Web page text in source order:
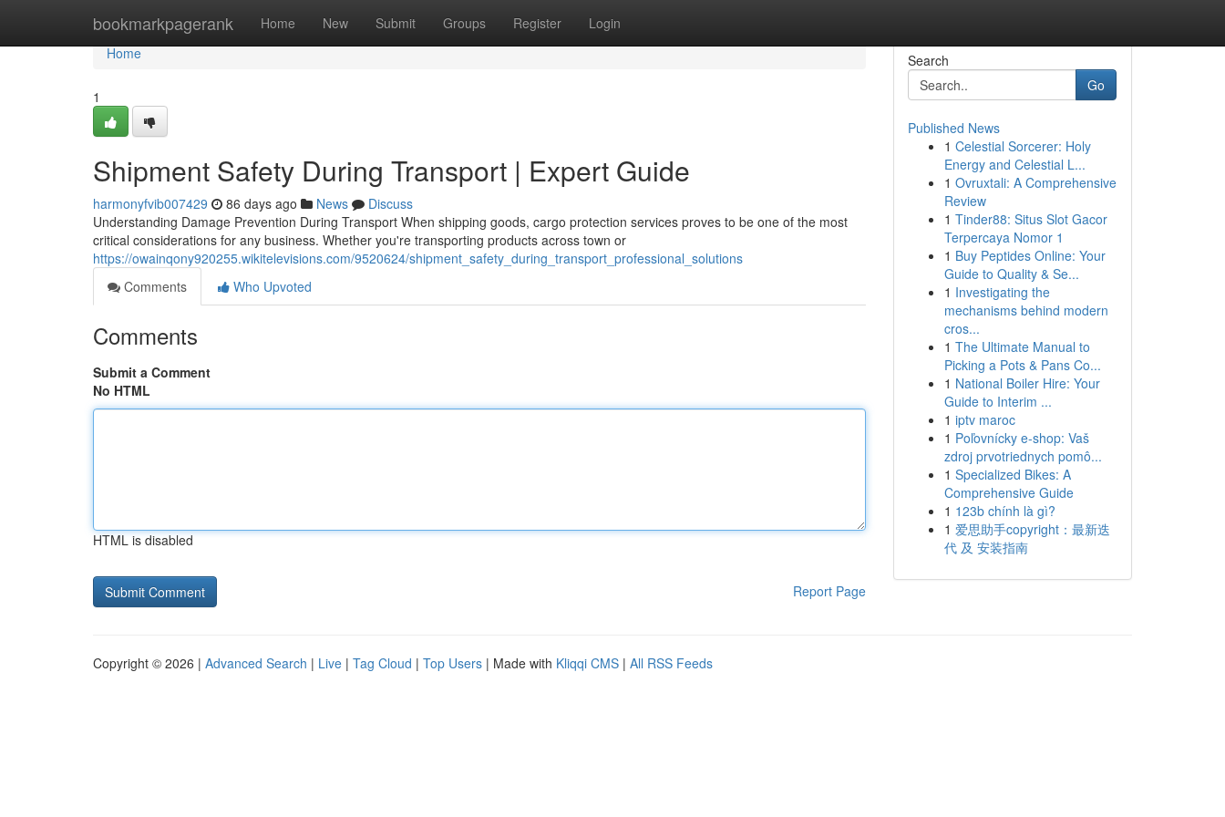
bookmarkpagerank Home New Submit Groups Register Login
Home
Home
1
Shipment Safety During Transport | Expert Guide
harmonyfvib007429 86 days ago News
Discuss
Understanding Damage Prevention During Transport When shipping goods, cargo protection services proves to be one of the most
critical considerations for any business. Whether you're transporting products across town or
https://owainqony920255.wikitelevisions.com/9520624/shipment_safety_during_transport_professional_solutions
Comments
Who Upvoted
Comments
Submit a Comment
No HTML
HTML is disabled
Report Page
Search
Go
Published News
1 Celestial Sorcerer: Holy
Energy and Celestial L...
1 Ovruxtali: A Comprehensive
Review
1 Tinder88: Situs Slot Gacor
Terpercaya Nomor 1
1 Buy Peptides Online: Your
Guide to Quality & Se...
1 Investigating the
mechanisms behind modern
cros...
1 The Ultimate Manual to
Picking a Pots & Pans Co...
1 National Boiler Hire: Your
Guide to Interim ...
1 iptv maroc
1 Poľovnícky e-shop: Vaš
zdroj prvotriednych pomô...
1 Specialized Bikes: A
Comprehensive Guide
1 123b chính là gì?
1 爱思助手copyright：最新迭
代 及 安装指南
Copyright © 2026 | Advanced Search | Live | Tag Cloud | Top Users | Made with Kliqqi CMS | All RSS Feeds